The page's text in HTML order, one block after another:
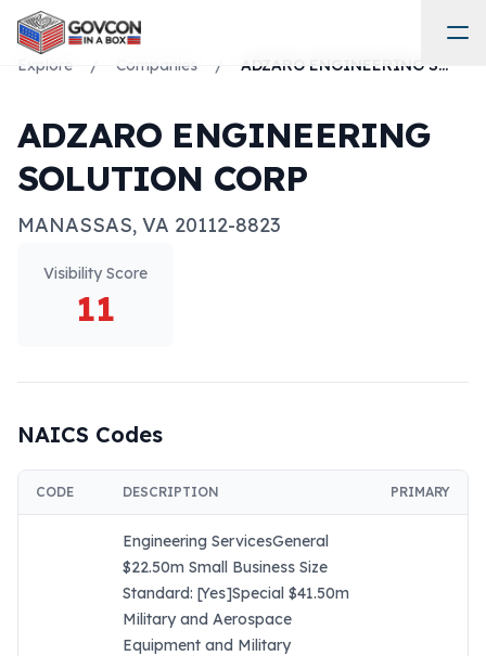
Explore / Companies / ADZARO ENGINEERING SOLUTION CORP
ADZARO ENGINEERING
SOLUTION CORP
MANASSAS, VA 20112-8823
Visibility Score
11
NAICS Codes
CODE DESCRIPTION PRIMARY
Engineering ServicesGeneral
$22.50m Small Business Size
Standard: [Yes]Special $41.50m
Military and Aerospace
Equipment and Military